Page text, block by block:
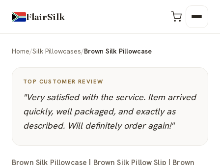
FlairSilk
Home/Silk Pillowcases/Brown Silk Pillowcase
TOP CUSTOMER REVIEW
"Very satisfied with the service. Item arrived
quickly, well packaged, and exactly as
described. Will definitely order again!"
Brown Silk Pillowcase | Brown Silk Pillow Slip | Brown